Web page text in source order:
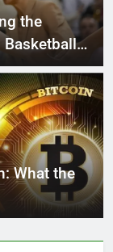
the
Basketball
What the